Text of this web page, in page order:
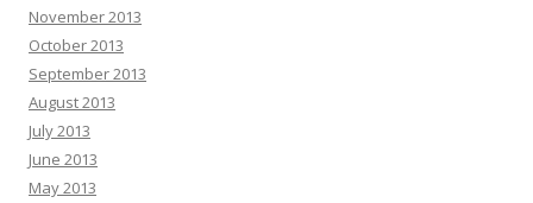
November 2013
October 2013
September 2013
August 2013
July 2013
June 2013
May 2013